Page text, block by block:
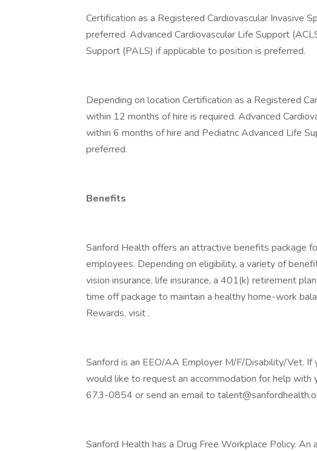
Certification as a Registered Cardiovascular Invasive
preferred. Advanced Cardiovascular Life Support
Support (PALS) if applicable to position is preferred.
Depending on location Certification as a Registered
within 12 months of hire is required. Advanced
within 6 months of hire and Pediatric Advanced Life
preferred.
Benefits
Sanford Health offers an attractive benefits package
employees. Depending on eligibility, a variety of
vision insurance, life insurance, a 401(k) retirement
time off package to maintain a healthy home-work
Rewards, visit .
Sanford is an EEO/AA Employer M/F/Disability/Vet. If
would like to request an accommodation for help
673-0854 or send an email to
Sanford Health has a Drug Free Workplace Policy.